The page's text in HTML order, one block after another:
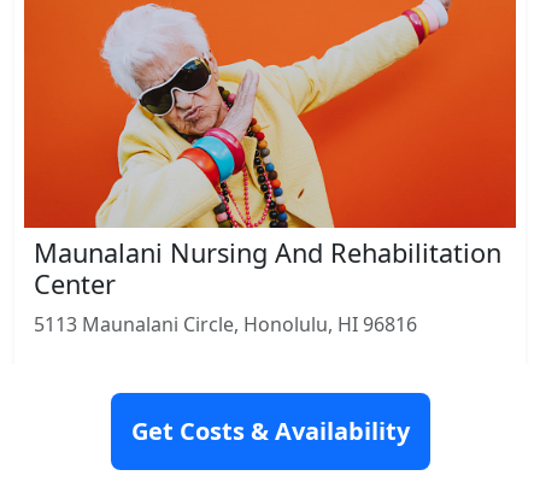
Maunalani Nursing And Rehabilitation
Center
5113 Maunalani Circle, Honolulu, HI 96816
Nursing Home Skilled Nursing Rehabilitation
Get Costs & Availability